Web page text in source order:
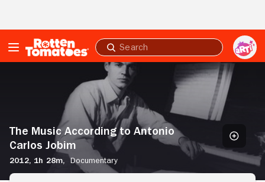
Submit
search
CarlosThe Music According to Antonio
Carlos Jobim
2012, 1h 28m, Documentary